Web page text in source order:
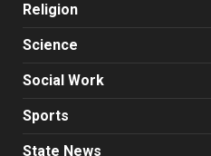
Religion
Science
Social Work
Sports
State News